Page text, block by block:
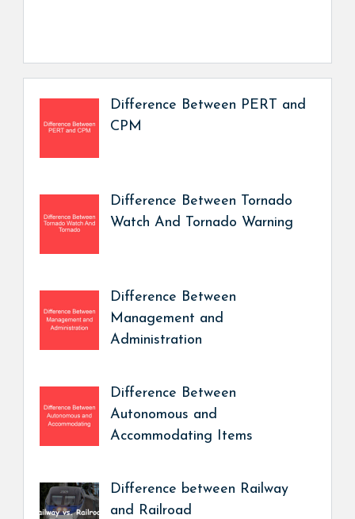
Difference Between PERT and
CPM
Difference Between Tornado
Watch And Tornado Warning
Difference Between
Management and
Administration
Difference Between
Autonomous and
Accommodating Items
Difference between Railway
and Railroad